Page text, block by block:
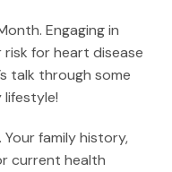
Engaging in
for heart disease
talk through some
Your family history,
current health